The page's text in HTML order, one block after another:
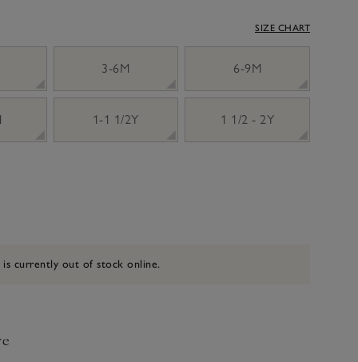
SIZE CHART
3-6M 6-9M
1-1 1/2Y 1 1/2 - 2Y
is currently out of stock online.